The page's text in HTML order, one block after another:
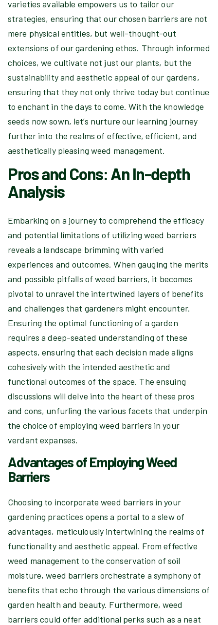
varieties available empowers us to tailor our
strategies, ensuring that our chosen barriers are not
mere physical entities, but well-thought-out
extensions of our gardening ethos. Through informed
choices, we cultivate not just our plants, but the
sustainability and aesthetic appeal of our gardens,
ensuring that they not only thrive today but continue
to enchant in the days to come. With the knowledge
seeds now sown, let’s nurture our learning journey
further into the realms of effective, efficient, and
aesthetically pleasing weed management.
Pros and Cons: An In-depth
Analysis
Embarking on a journey to comprehend the efficacy
and potential limitations of utilizing weed barriers
reveals a landscape brimming with varied
experiences and outcomes. When gauging the merits
and possible pitfalls of weed barriers, it becomes
pivotal to unravel the intertwined layers of benefits
and challenges that gardeners might encounter.
Ensuring the optimal functioning of a garden
requires a deep-seated understanding of these
aspects, ensuring that each decision made aligns
cohesively with the intended aesthetic and
functional outcomes of the space. The ensuing
discussions will delve into the heart of these pros
and cons, unfurling the various facets that underpin
the choice of employing weed barriers in your
verdant expanses.
Advantages of Employing Weed
Barriers
Choosing to incorporate weed barriers in your
gardening practices opens a portal to a slew of
advantages, meticulously intertwining the realms of
functionality and aesthetic appeal. From effective
weed management to the conservation of soil
moisture, weed barriers orchestrate a symphony of
benefits that echo through the various dimensions of
garden health and beauty. Furthermore, weed
barriers could offer additional perks such as a neat